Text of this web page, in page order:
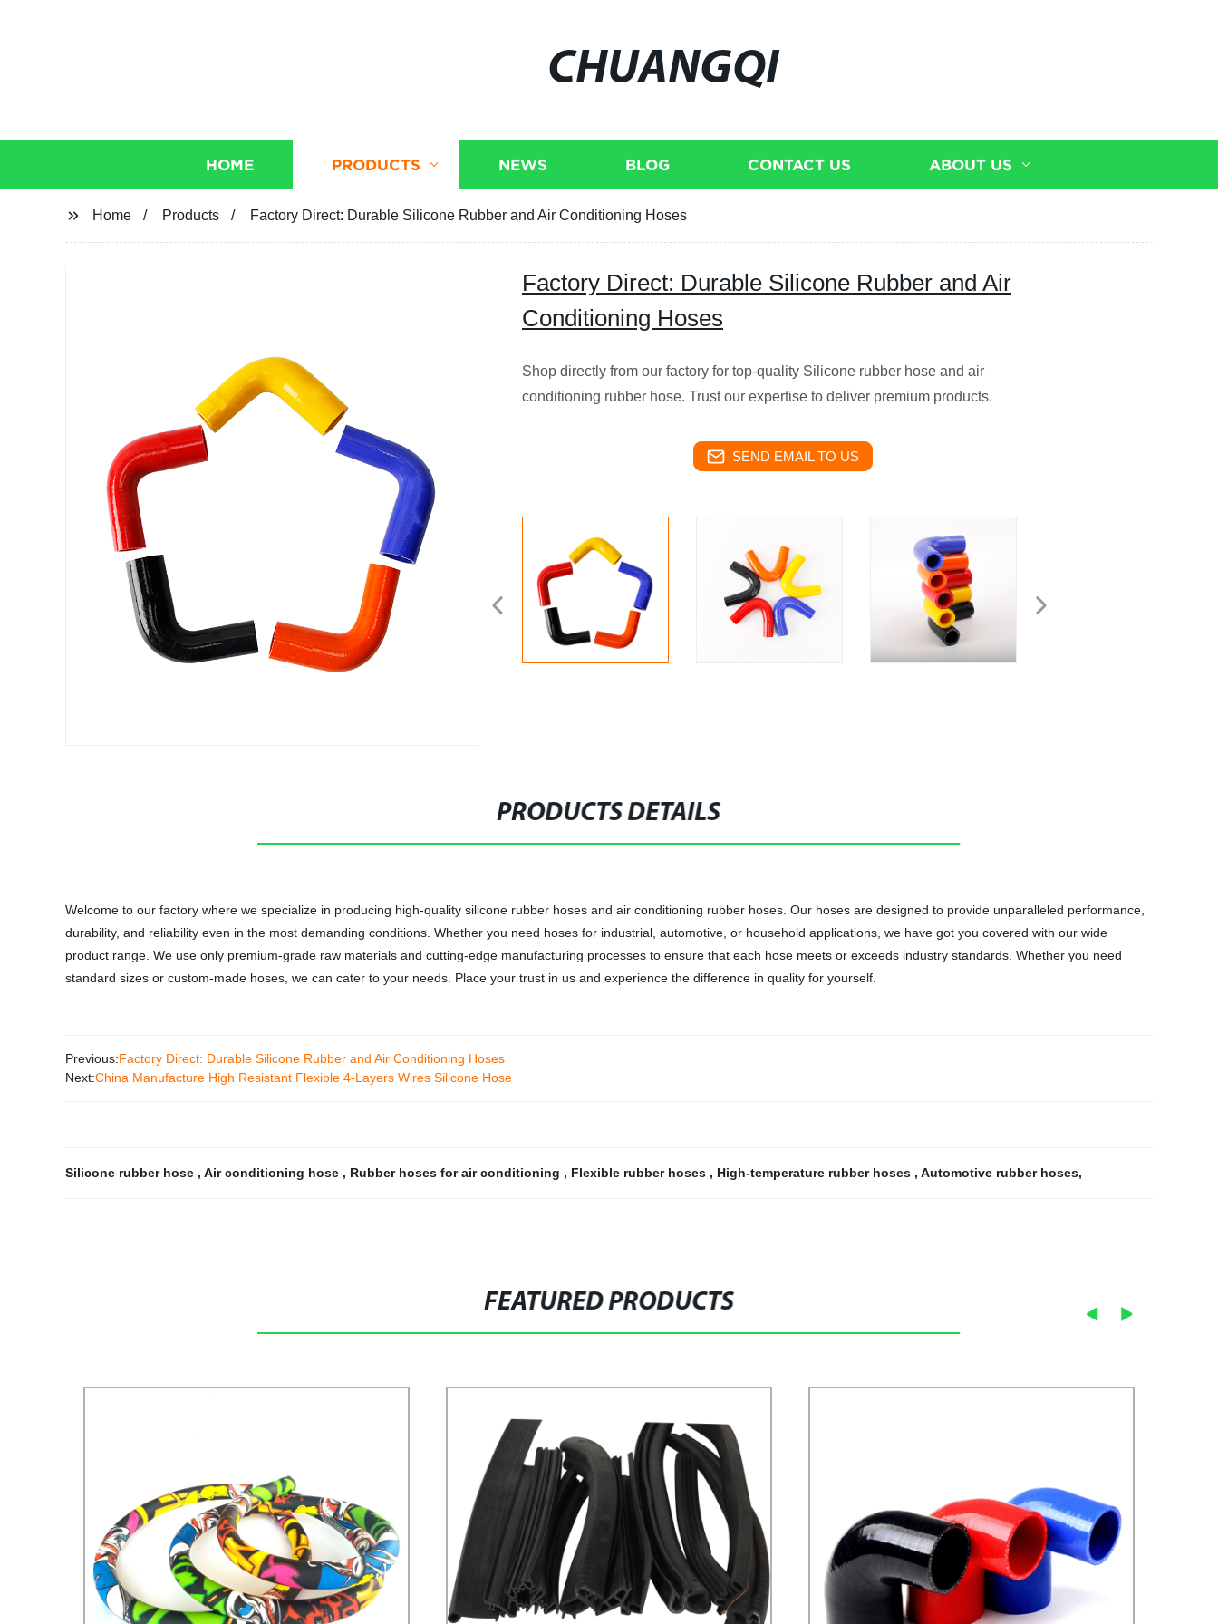
CHUANGQI
HOME PRODUCTS NEWS BLOG CONTACT US ABOUT US
Home Products Factory Direct: Durable Silicone Rubber and Air Conditioning Hoses
Factory Direct: Durable Silicone Rubber and Air
Conditioning Hoses
Shop directly from our factory for top-quality Silicone rubber hose and air
conditioning rubber hose. Trust our expertise to deliver premium products.
SEND EMAIL TO US
PRODUCTS DETAILS
Welcome to our factory where we specialize in producing high-quality silicone rubber hoses and air conditioning rubber hoses. Our hoses are designed to provide unparalleled performance,
durability, and reliability even in the most demanding conditions. Whether you need hoses for industrial, automotive, or household applications, we have got you covered with our wide
product range. We use only premium-grade raw materials and cutting-edge manufacturing processes to ensure that each hose meets or exceeds industry standards. Whether you need
standard sizes or custom-made hoses, we can cater to your needs. Place your trust in us and experience the difference in quality for yourself.
Previous:Factory Direct: Durable Silicone Rubber and Air Conditioning Hoses
Next:China Manufacture High Resistant Flexible 4-Layers Wires Silicone Hose
Silicone rubber hose , Air conditioning hose , Rubber hoses for air conditioning , Flexible rubber hoses , High-temperature rubber hoses , Automotive rubber hoses,
FEATURED PRODUCTS